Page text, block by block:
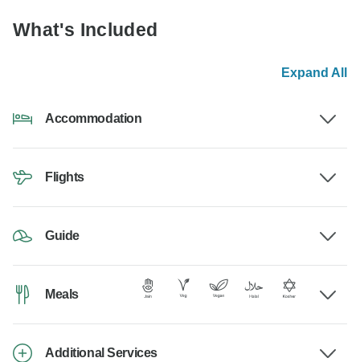
What's Included
Expand All
Accommodation
Flights
Guide
Meals
Additional Services